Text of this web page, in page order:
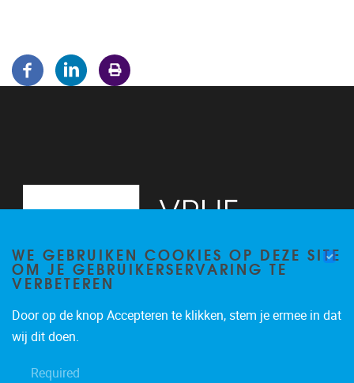
WE GEBRUIKEN COOKIES OP DEZE SITE
OM JE GEBRUIKERSERVARING TE
VERBETEREN
Door op de knop Accepteren te klikken, stem je ermee in dat
wij dit doen.
Required